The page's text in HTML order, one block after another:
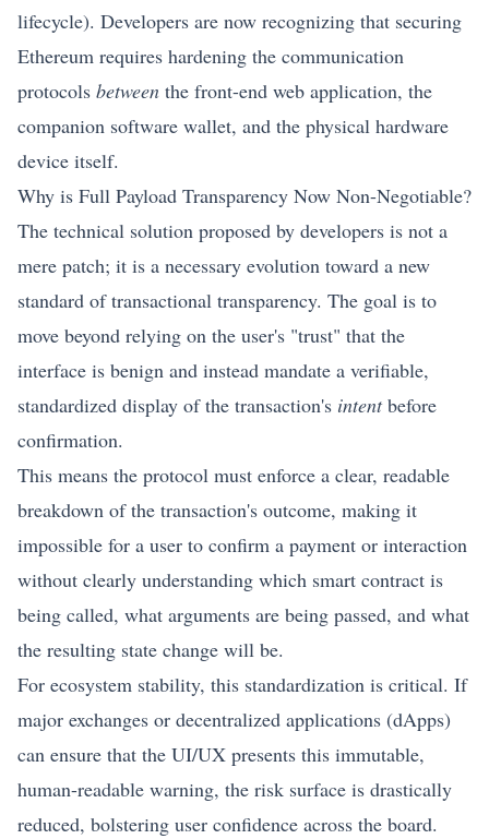
lifecycle). Developers are now recognizing that securing
Ethereum requires hardening the communication
protocols between the front-end web application, the
companion software wallet, and the physical hardware
device itself.
Why is Full Payload Transparency Now Non-Negotiable?
The technical solution proposed by developers is not a
mere patch; it is a necessary evolution toward a new
standard of transactional transparency. The goal is to
move beyond relying on the user's "trust" that the
interface is benign and instead mandate a verifiable,
standardized display of the transaction's intentbefore
confirmation.
This means the protocol must enforce a clear, readable
breakdown of the transaction's outcome, making it
impossible for a user to confirm a payment or interaction
without clearly understanding which smart contract is
being called, what arguments are being passed, and what
the resulting state change will be.
For ecosystem stability, this standardization is critical. If
major exchanges or decentralized applications (dApps)
can ensure that the UI/UX presents this immutable,
human-readable warning, the risk surface is drastically
reduced, bolstering user confidence across the board.